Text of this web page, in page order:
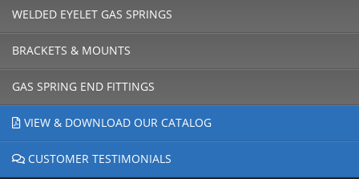
WELDED EYELET GAS SPRINGS
BRACKETS & MOUNTS
GAS SPRING END FITTINGS
VIEW & DOWNLOAD OUR CATALOG
CUSTOMER TESTIMONIALS